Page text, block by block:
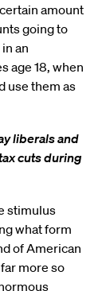
amount
going to
an
age 18, when
use them as
liberals and
cuts during
stimulus
what form
of American
more so